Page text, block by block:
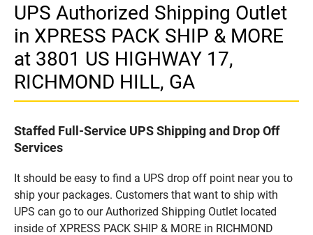
UPS Authorized Shipping Outlet
in XPRESS PACK SHIP & MORE
at 3801 US HIGHWAY 17,
RICHMOND HILL, GA
Staffed Full-Service UPS Shipping and Drop Off
Services
It should be easy to find a UPS drop off point near you to
ship your packages. Customers that want to ship with
UPS can go to our Authorized Shipping Outlet located
inside of XPRESS PACK SHIP & MORE in RICHMOND